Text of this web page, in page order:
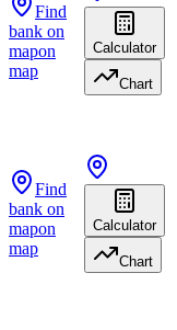
Find
bank on
mapon
map
Calculator
Chart
Find
bank on
mapon
map
Calculator
Chart